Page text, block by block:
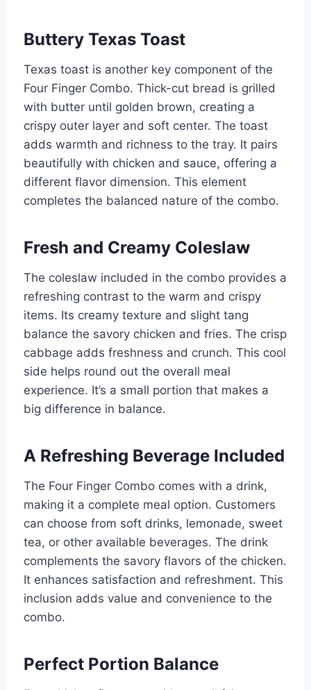
Buttery Texas Toast
Texas toast is another key component of the
Four Finger Combo. Thick-cut bread is grilled
with butter until golden brown, creating a
crispy outer layer and soft center. The toast
adds warmth and richness to the tray. It pairs
beautifully with chicken and sauce, offering a
different flavor dimension. This element
completes the balanced nature of the combo.
Fresh and Creamy Coleslaw
The coleslaw included in the combo provides a
refreshing contrast to the warm and crispy
items. Its creamy texture and slight tang
balance the savory chicken and fries. The crisp
cabbage adds freshness and crunch. This cool
side helps round out the overall meal
experience. It’s a small portion that makes a
big difference in balance.
A Refreshing Beverage Included
The Four Finger Combo comes with a drink,
making it a complete meal option. Customers
can choose from soft drinks, lemonade, sweet
tea, or other available beverages. The drink
complements the savory flavors of the chicken.
It enhances satisfaction and refreshment. This
inclusion adds value and convenience to the
combo.
Perfect Portion Balance